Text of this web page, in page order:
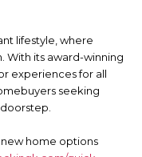
lifestyle, where
With its award-winning
experiences for all
seeking
home options